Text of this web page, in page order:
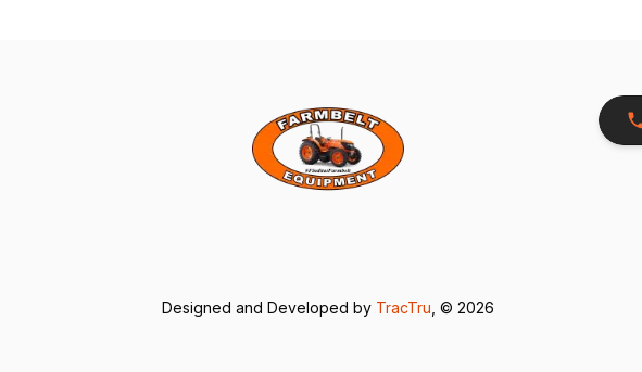
Designed and Developed by TracTru , © 2026